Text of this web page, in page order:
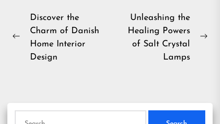
Post
navigation
Previous
Discover the
Charm of Danish
Home Interior
Design
Unleashing the
Healing Powers
of Salt Crystal
Lamps